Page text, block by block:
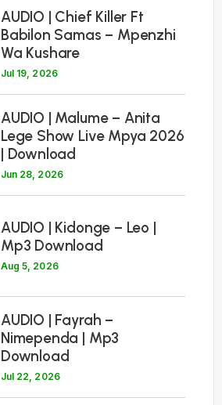
AUDIO | Chief Killer Ft
Babilon Samas – Mpenzhi
Wa Kushare
Jul 19, 2026
AUDIO | Malume – Anita
Lege Show Live Mpya 2026
| Download
Jun 28, 2026
AUDIO | Kidonge – Leo |
Mp3 Download
Aug 5, 2026
AUDIO | Fayrah –
Nimependa | Mp3
Download
Jul 22, 2026